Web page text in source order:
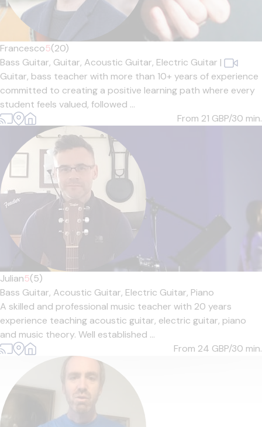
Francesco5(20)
Bass Guitar, Guitar, Acoustic Guitar, Electric Guitar |
Guitar, bass teacher with more than 10+ years of experience
committed to creating a positive learning path where every
student feels valued, followed ...
From 21 GBP/30 min.
Julian5(5)
Bass Guitar, Acoustic Guitar, Electric Guitar, Piano
A skilled and professional music teacher with 20 years
experience teaching acoustic guitar, electric guitar, piano
and music theory. Well established ...
From 24 GBP/30 min.